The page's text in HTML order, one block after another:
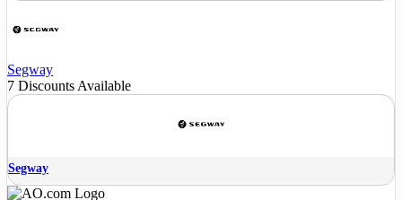
Segway
7 Discounts Available
Segway